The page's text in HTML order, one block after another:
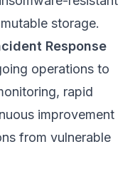
storage.
Response
operations to
rapid
improvement
from vulnerable